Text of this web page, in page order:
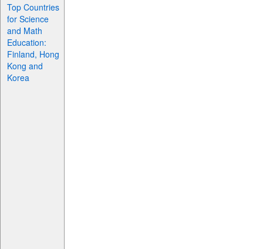
Top Countries
for Science
and Math
Education:
Finland, Hong
Kong and
Korea